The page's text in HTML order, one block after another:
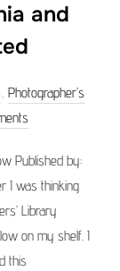
and
, Photographer’s
Published by:
I was thinking
Library
on my shelf. I
this